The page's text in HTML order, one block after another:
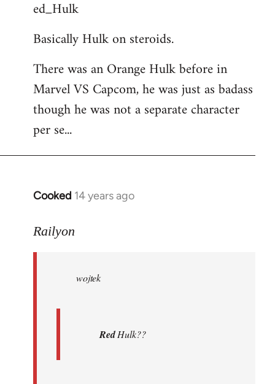
ed_Hulk
Basically Hulk on steroids.
There was an Orange Hulk before in
Marvel VS Capcom, he was just as badass
though he was not a separate character
per se...
Cooked 14 years ago
In
to
libcom.org
Railyon
wojtek
RedHulk??